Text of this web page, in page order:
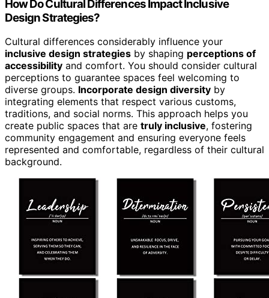
How Do Cultural Differences Impact Inclusive
Design Strategies?
Cultural differences considerably influence your
inclusive design strategies by shaping perceptions of
accessibility and comfort. You should consider cultural
perceptions to guarantee spaces feel welcoming to
diverse groups. Incorporate design diversity by
integrating elements that respect various customs,
traditions, and social norms. This approach helps you
create public spaces that are truly inclusive, fostering
community engagement and ensuring everyone feels
represented and comfortable, regardless of their cultural
background.